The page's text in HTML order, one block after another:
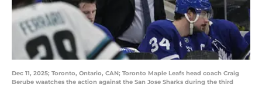
Dec 11, 2025; Toronto, Ontario, CAN; Toronto Maple Leafs head coach Craig
Berube waatches the action against the San Jose Sharks during the third